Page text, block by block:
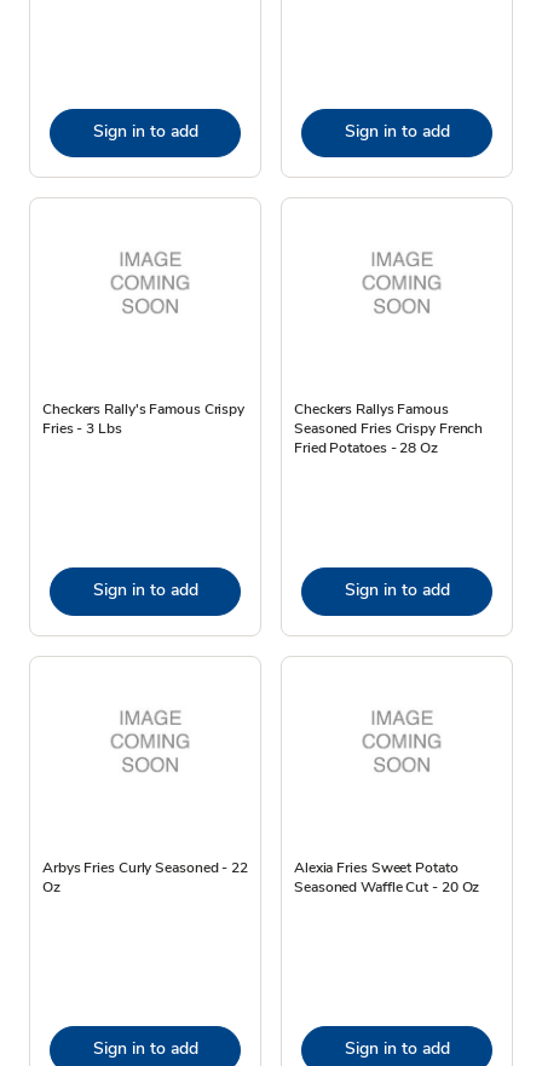
Sign in to add Sign in to add
Checkers Rally's Famous Crispy
Fries - 3 Lbs
Sign in to add
Checkers Rallys Famous
Seasoned Fries Crispy French
Fried Potatoes - 28 Oz
Sign in to add
Arbys Fries Curly Seasoned - 22
Oz
Sign in to add
Alexia Fries Sweet Potato
Seasoned Waffle Cut - 20 Oz
Sign in to add